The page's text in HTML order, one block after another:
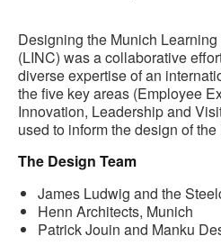
Designing the Munich
(LINC) was a collaborative
diverse expertise of an
the five key areas (Employee
Innovation, Leadership and
used to inform the design of the
The Design Team
James Ludwig and the
Henn Architects, Munich
Patrick Jouin and Manku